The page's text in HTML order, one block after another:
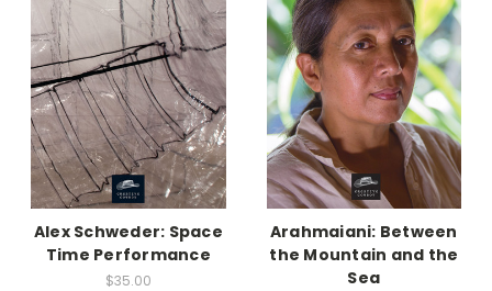
Alex Schweder: Space
Time Performance
$35.00
Arahmaiani: Between
the Mountain and the
Sea